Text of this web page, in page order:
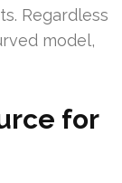
Regardless
model,
for